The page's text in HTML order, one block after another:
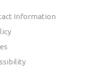
Information